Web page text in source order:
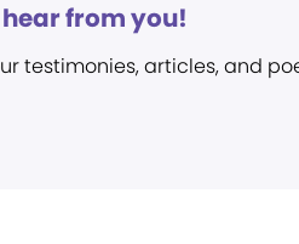
from you!
testimonies, articles, and